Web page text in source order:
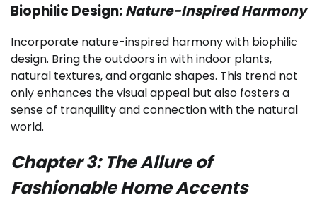
Biophilic Design:Nature-Inspired Harmony
Incorporate nature-inspired harmony with biophilic
design. Bring the outdoors in with indoor plants,
natural textures, and organic shapes. This trend not
only enhances the visual appeal but also fosters a
sense of tranquility and connection with the natural
world.
Chapter 3: The Allure of
Fashionable Home Accents